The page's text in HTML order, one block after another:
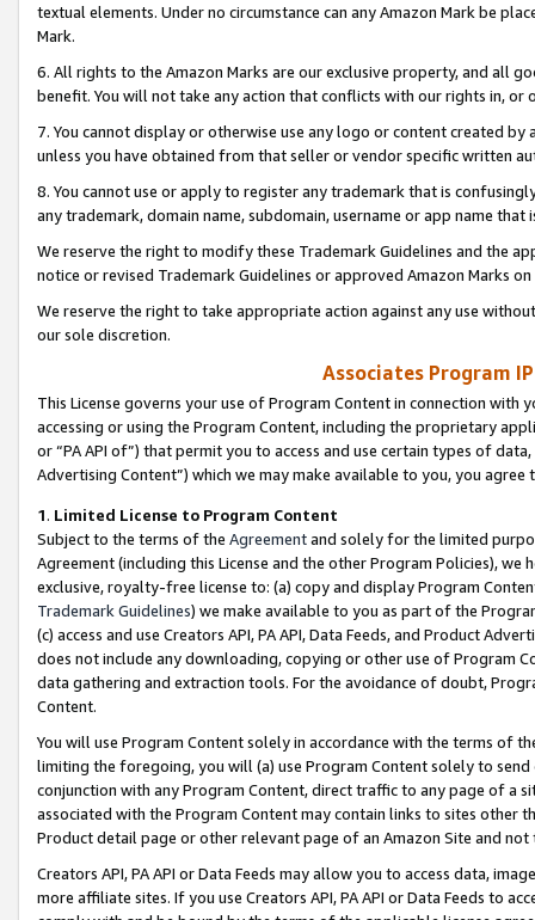
textual elements. Under no circumstance can any Amazon Mark be
Mark.
6. All rights to the Amazon Marks are our exclusive property, and all
benefit. You will not take any action that conflicts with our rights in, or
7. You cannot display or otherwise use any logo or content created
unless you have obtained from that seller or vendor specific written
8. You cannot use or apply to register any trademark that is
any trademark, domain name, subdomain, username or app name
We reserve the right to modify these Trademark Guidelines and the
notice or revised Trademark Guidelines or approved Amazon Marks
We reserve the right to take appropriate action against any use
our sole discretion.
Associates Program
This License governs your use of Program Content in connection
accessing or using the Program Content, including the proprietary
or “PA API of”) that permit you to access and use certain types of
Advertising Content”) which we may make available to you, you agree
1. Limited License to Program Content
Subject to the terms of the Agreementand solely for the limited
Agreement (including this License and the other Program Policies),
exclusive, royalty-free license to: (a) copy and display Program
Trademark Guidelines) we make available to you as part of the
(c) access and use Creators API, PA API, Data Feeds, and Product
does not include any downloading, copying or other use of Program
data gathering and extraction tools. For the avoidance of doubt,
Content.
You will use Program Content solely in accordance with the terms of
limiting the foregoing, you will (a) use Program Content solely to
conjunction with any Program Content, direct traffic to any page of a
associated with the Program Content may contain links to sites other
Product detail page or other relevant page of an Amazon Site and not
Creators API, PA API or Data Feeds may allow you to access data,
more affiliate sites. If you use Creators API, PA API or Data Feeds to